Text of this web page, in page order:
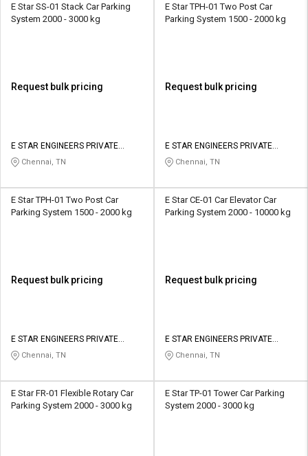
E Star SS-01 Stack Car Parking
System 2000 - 3000 kg
Request bulk pricing
E STAR ENGINEERS PRIVATE
LIMITED
Chennai, TN
E Star TPH-01 Two Post Car
Parking System 1500 - 2000 kg
Request bulk pricing
E STAR ENGINEERS PRIVATE
LIMITED
Chennai, TN
E Star TPH-01 Two Post Car
Parking System 1500 - 2000 kg
Request bulk pricing
E STAR ENGINEERS PRIVATE
LIMITED
Chennai, TN
E Star CE-01 Car Elevator Car
Parking System 2000 - 10000 kg
Request bulk pricing
E STAR ENGINEERS PRIVATE
LIMITED
Chennai, TN
E Star FR-01 Flexible Rotary Car
Parking System 2000 - 3000 kg
E Star TP-01 Tower Car Parking
System 2000 - 3000 kg